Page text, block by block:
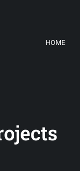
HOME